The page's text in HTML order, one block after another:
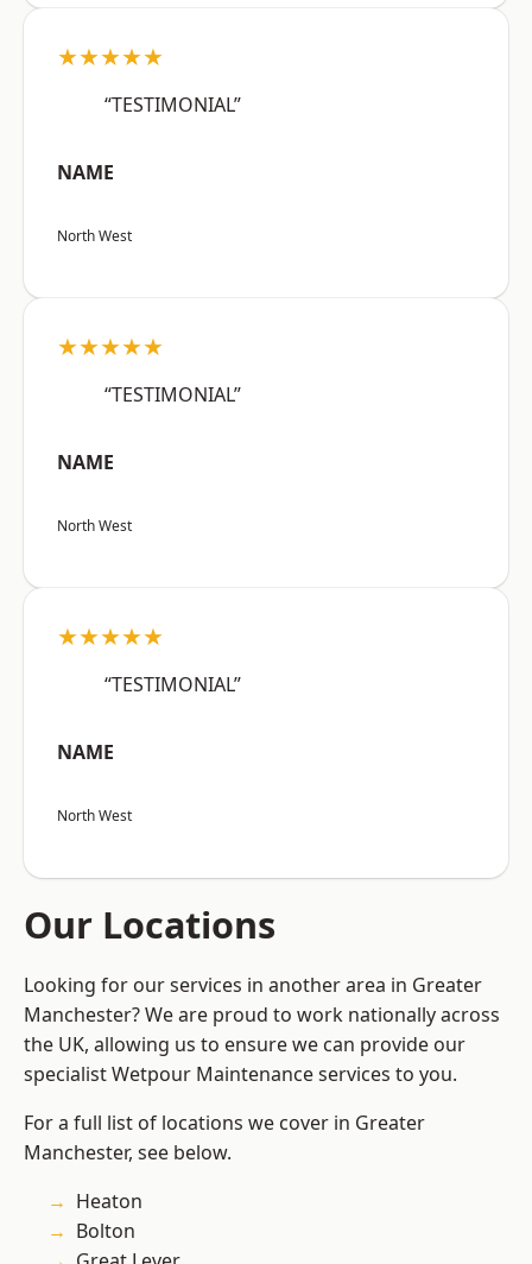
★★★★★
“TESTIMONIAL”
NAME
North West
★★★★★
“TESTIMONIAL”
NAME
North West
★★★★★
“TESTIMONIAL”
NAME
North West
Our Locations
Looking for our services in another area in Greater
Manchester? We are proud to work nationally across
the UK, allowing us to ensure we can provide our
specialist Wetpour Maintenance services to you.
For a full list of locations we cover in Greater
Manchester, see below.
Heaton
Bolton